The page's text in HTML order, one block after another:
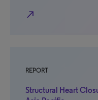
north_east
REPORT
Structural Heart